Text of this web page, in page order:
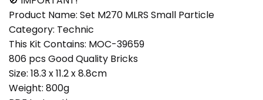
Product Name: Set M270 MLRS Small Particle
Category: Technic
This Kit Contains: MOC-39659
806 pcs Good Quality Bricks
Size: 18.3 x 11.2 x 8.8cm
Weight: 800g